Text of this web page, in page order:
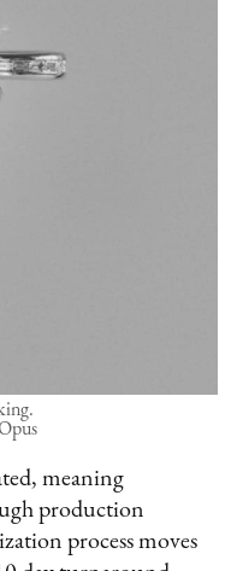
meaning
production
process moves